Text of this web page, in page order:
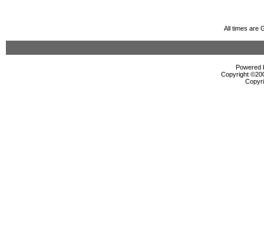
All times are
Powered
Copyright